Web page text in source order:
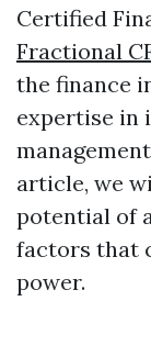
Certified
Fractional
the finance
expertise in
article, we
potential of
factors that
power.